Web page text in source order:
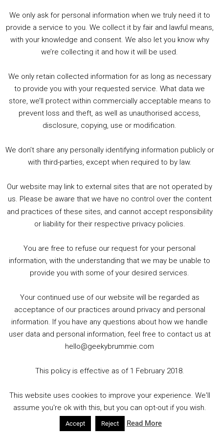
from The Pit will require her to outsmart
Roderick Burgess (the most evil man in
England), puzzle her way through the House of
Mystery, and risk the walking nightmare known
of Dreams!
Title: Adventureman
Publisher: Image Comics
Written by Matt Fraction : Art by Clayton Cowles, Rachel
Dodson, Terry Dodson
WHERE HIS STORY ENDED…HER STORY
BEGINS! Everyone knows the story of how
ADVENTUREMAN, the greatest pulp hero of all
We only ask for personal information when we truly need it to
provide a service to you. We collect it by fair and lawful means,
with your knowledge and consent. We also let you know why
we’re collecting it and how it will be used.
We only retain collected information for as long as necessary
to provide you with your requested service. What data we
store, we’ll protect within commercially acceptable means to
prevent loss and theft, as well as unauthorised access,
disclosure, copying, use or modification.
We don’t share any personally identifying information publicly or
with third-parties, except when required to by law.
Our website may link to external sites that are not operated by
us. Please be aware that we have no control over the content
and practices of these sites, and cannot accept responsibility
or liability for their respective privacy policies.
You are free to refuse our request for your personal
information, with the understanding that we may be unable to
provide you with some of your desired services.
Your continued use of our website will be regarded as
acceptance of our practices around privacy and personal
information. If you have any questions about how we handle
user data and personal information, feel free to contact us at
hello@geekybrummie.com
This policy is effective as of 1 February 2018.
This website uses cookies to improve your experience. We'll
assume you're ok with this, but you can opt-out if you wish.
Accept Reject Read More